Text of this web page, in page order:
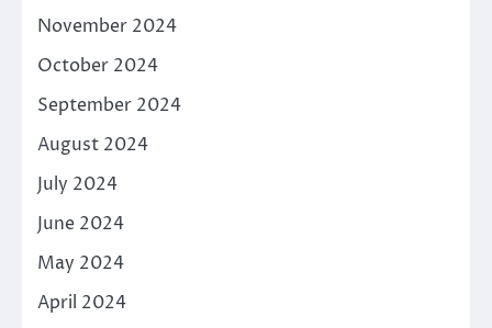
November 2024
October 2024
September 2024
August 2024
July 2024
June 2024
May 2024
April 2024